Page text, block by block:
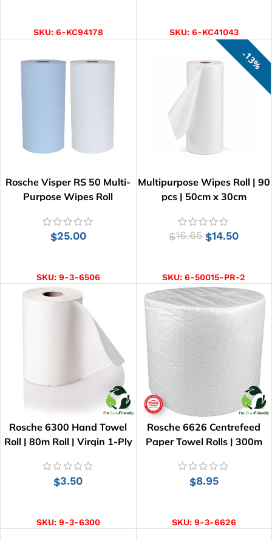
SKU: 6-KC94178 SKU: 6-KC41043
Rosche Visper RS 50 Multi-
Purpose Wipes Roll
$25.00
SKU: 9-3-6506
13%
Multipurpose Wipes Roll | 90
pcs | 50cm x 30cm
$16.65 $14.50
SKU:6-50015-PR-2
Rosche 6300 Hand Towel
Roll | 80m Roll | Virgin 1-Ply
$3.50
SKU: 9-3-6300
Rosche 6626 Centrefeed
Paper Towel Rolls | 300m
$8.95
SKU: 9-3-6626